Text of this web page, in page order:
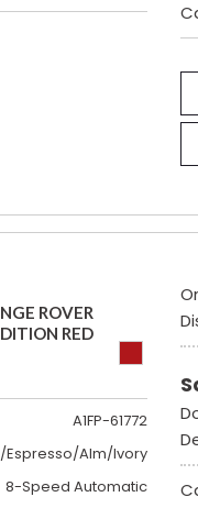
ROVER
RED
A1FP-61772
Espresso/Alm/Ivory
8-Speed Automatic